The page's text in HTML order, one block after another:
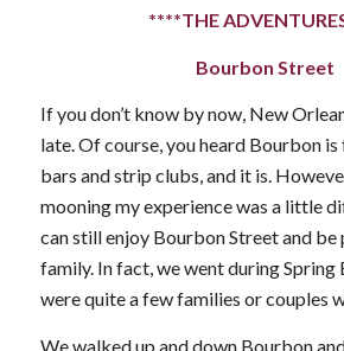
****THE
Bourbon Street
If you don’t know by now, New
late. Of course, you heard Bourbon
bars and strip clubs, and it is.
mooning my experience was a little
can still enjoy Bourbon Street and
family. In fact, we went during Spring
were quite a few families or couples
We walked up and down Bourbon